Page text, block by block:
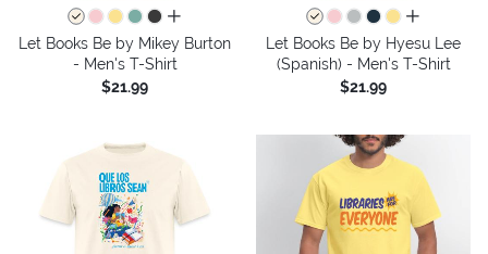
all colors
Let Books Be by Mikey Burton
- Men's T-Shirt
$21.99
all colors
Let Books Be by Hyesu Lee
(Spanish) - Men's T-Shirt
$21.99